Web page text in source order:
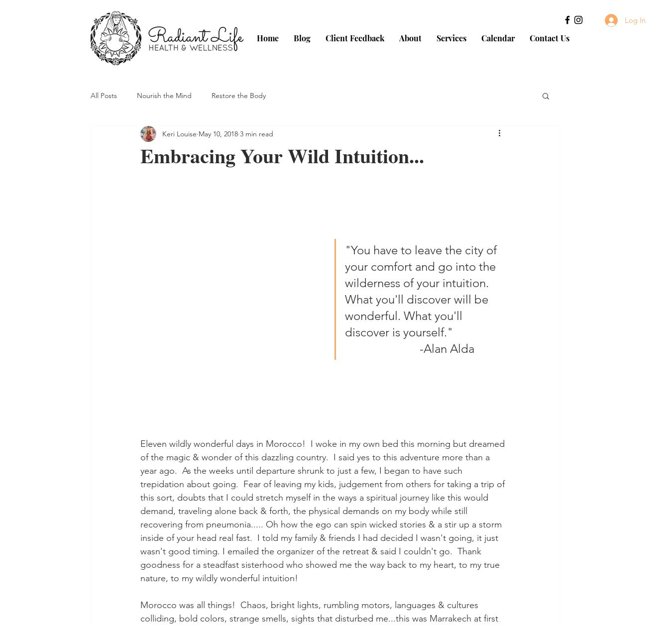
Log In
Home Blog Client Feedback About Services Calendar Contact Us
All Posts Nourish the Mind Restore the Body
Embracing Your Wild Intuition...
Keri Louise May 10, 2018 3 min read
"You have to leave the city of
your comfort and go into the
wilderness of your intuition.
What you'll discover will be
wonderful. What you'll
discover is yourself."
                         -Alan Alda
Eleven wildly wonderful days in Morocco!  I woke in my own bed this morning but dreamed
of the magic & wonder of this dazzling country.  I said yes to this adventure more than a
year ago.  As the weeks until departure shrunk to just a few, I began to have such
trepidation about going.  Fear of leaving my kids, judgement from others for taking a trip of
this sort, doubts that I could stretch myself in the ways a spiritual journey like this would
demand, traveling alone back & forth, the physical demands on my body while still
recovering from pneumonia..... Oh how the ego can spin wicked stories & a stir up a storm
inside of your head real fast.  I told my family & friends I had decided I wasn't going, it just
wasn't good timing. I emailed the organizer of the retreat & said I couldn't go.  Thank
goodness for a steadfast sisterhood who showed me the way back to my heart, to my true
nature, to my wildly wonderful intuition!
Morocco was all things!  Chaos, bright lights, rumbling motors, languages & cultures
colliding, bold colors, strange smells, sights that disturbed me...this was Marrakech at first